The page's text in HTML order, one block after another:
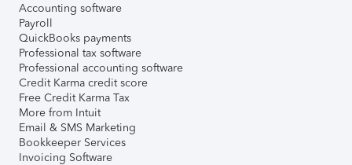
Accounting software
Payroll
QuickBooks payments
Professional tax software
Professional accounting software
Credit Karma credit score
Free Credit Karma Tax
More from Intuit
Email & SMS Marketing
Bookkeeper Services
Invoicing Software